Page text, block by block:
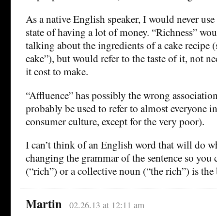
As a native English speaker, I would never
state of having a lot of money. “Richness”
talking about the ingredients of a cake recipe
cake”), but would refer to the taste of it, not
it cost to make.
“Affluence” has possibly the wrong
probably be used to refer to almost everyone
consumer culture, except for the very poor).
I can’t think of an English word that will do
changing the grammar of the sentence so you
(“rich”) or a collective noun (“the rich”) is
Martin 02.26.13 at 12:11 am